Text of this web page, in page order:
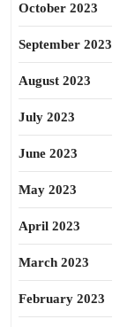
October 2023
September 2023
August 2023
July 2023
June 2023
May 2023
April 2023
March 2023
February 2023